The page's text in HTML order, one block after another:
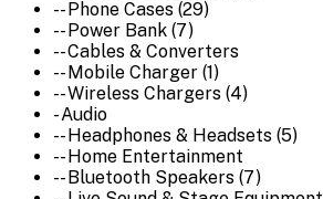
-- Phone Cases (29)
-- Power Bank (7)
-- Cables & Converters
-- Mobile Charger (1)
-- Wireless Chargers (4)
- Audio
-- Headphones & Headsets (5)
-- Home Entertainment
-- Bluetooth Speakers (7)